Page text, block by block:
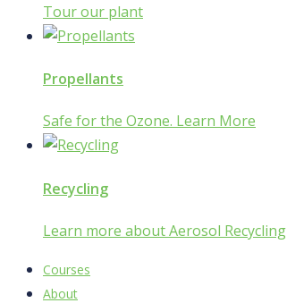
Tour our plant
Propellants
Safe for the Ozone. Learn More
Recycling
Learn more about Aerosol Recycling
Courses
About